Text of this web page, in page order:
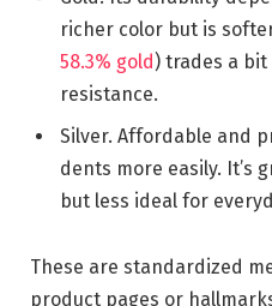
richer color but is
58.3% gold ) trades a
resistance.
Silver. Affordable and
dents more easily. It’s
but less ideal for
These are standardized
product pages or